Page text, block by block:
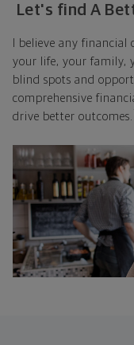
Let's find A
I believe any
your life, your family,
blind spots and
comprehensive
drive better outcomes.